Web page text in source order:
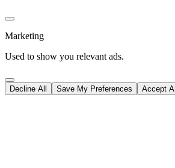
Marketing
Used to show you relevant ads.
Decline All Save My Preferences Accept All